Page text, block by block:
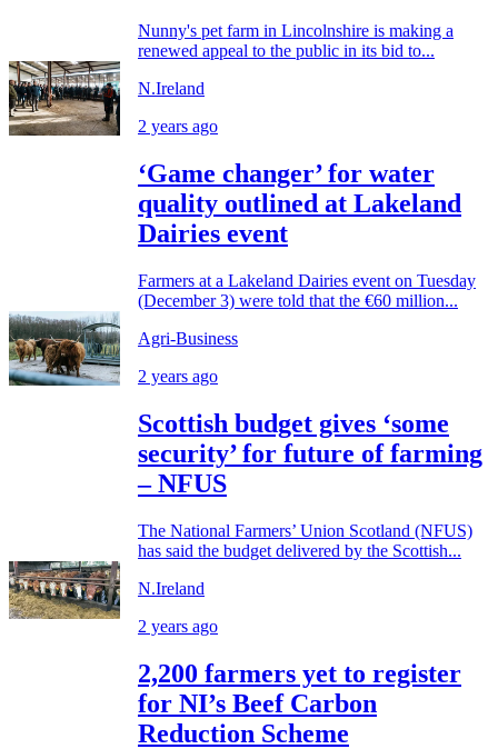
Nunny's pet farm in Lincolnshire is making a
renewed appeal to the public in its bid to...
N.Ireland
2 years ago
‘Game changer’ for water
quality outlined at Lakeland
Dairies event
Farmers at a Lakeland Dairies event on Tuesday
(December 3) were told that the €60 million...
Agri-Business
2 years ago
Scottish budget gives ‘some
security’ for future of farming
– NFUS
The National Farmers’ Union Scotland (NFUS)
has said the budget delivered by the Scottish...
N.Ireland
2 years ago
2,200 farmers yet to register
for NI’s Beef Carbon
Reduction Scheme